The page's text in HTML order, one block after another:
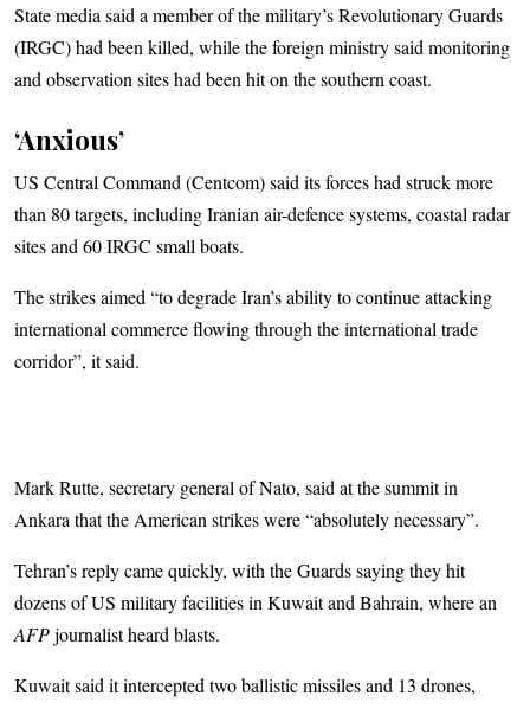
State media said a member of the military’s Revolutionary Guards
(IRGC) had been killed, while the foreign ministry said monitoring
and observation sites had been hit on the southern coast.
‘Anxious’
US Central Command (Centcom) said its forces had struck more
than 80 targets, including Iranian air-defence systems, coastal radar
sites and 60 IRGC small boats.
The strikes aimed “to degrade Iran’s ability to continue attacking
international commerce flowing through the international trade
corridor”, it said.
Mark Rutte, secretary general of Nato, said at the summit in
Ankara that the American strikes were “absolutely necessary”.
Tehran’s reply came quickly, with the Guards saying they hit
dozens of US military facilities in Kuwait and Bahrain, where an
AFPjournalist heard blasts.
Kuwait said it intercepted two ballistic missiles and 13 drones,